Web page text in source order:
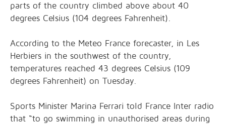
parts of the country climbed above about 40
degrees Celsius (104 degrees Fahrenheit).
According to the Meteo France forecaster, in Les
Herbiers in the southwest of the country,
temperatures reached 43 degrees Celsius (109
degrees Fahrenheit) on Tuesday.
Sports Minister Marina ⁠Ferrari told France ⁠Inter radio
that “to go swimming in unauthorised areas during